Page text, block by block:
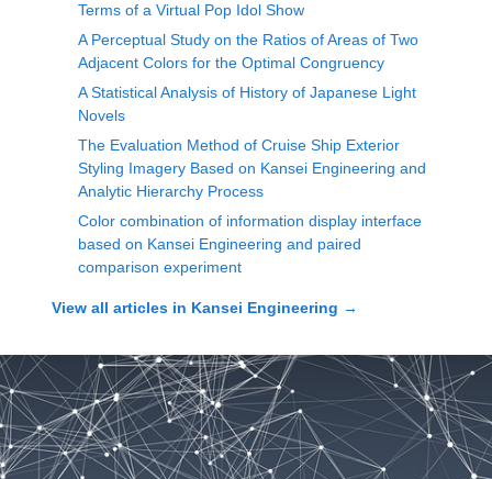
Terms of a Virtual Pop Idol Show
A Perceptual Study on the Ratios of Areas of Two
Adjacent Colors for the Optimal Congruency
A Statistical Analysis of History of Japanese Light
Novels
The Evaluation Method of Cruise Ship Exterior
Styling Imagery Based on Kansei Engineering and
Analytic Hierarchy Process
Color combination of information display interface
based on Kansei Engineering and paired
comparison experiment
View all articles in Kansei Engineering →